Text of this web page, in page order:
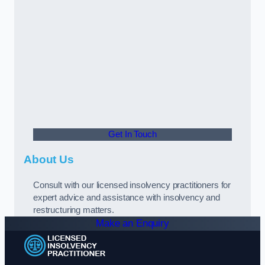
Get In Touch
About Us
Consult with our licensed insolvency practitioners for
expert advice and assistance with insolvency and
restructuring matters.
Make an Enquiry